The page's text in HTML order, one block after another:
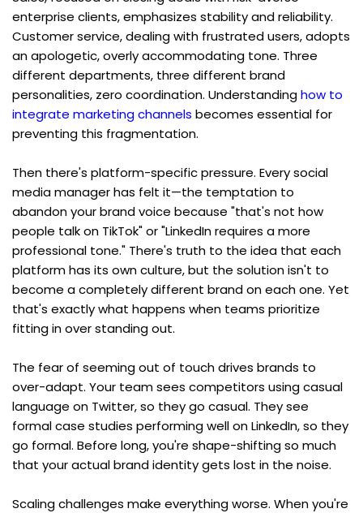
enterprise clients, emphasizes stability and reliability.
Customer service, dealing with frustrated users, adopts
an apologetic, overly accommodating tone. Three
different departments, three different brand
personalities, zero coordination. Understanding how to
integrate marketing channels becomes essential for
preventing this fragmentation.
Then there's platform-specific pressure. Every social
media manager has felt it—the temptation to
abandon your brand voice because "that's not how
people talk on TikTok" or "LinkedIn requires a more
professional tone." There's truth to the idea that each
platform has its own culture, but the solution isn't to
become a completely different brand on each one. Yet
that's exactly what happens when teams prioritize
fitting in over standing out.
The fear of seeming out of touch drives brands to
over-adapt. Your team sees competitors using casual
language on Twitter, so they go casual. They see
formal case studies performing well on LinkedIn, so they
go formal. Before long, you're shape-shifting so much
that your actual brand identity gets lost in the noise.
Scaling challenges make everything worse. When you're